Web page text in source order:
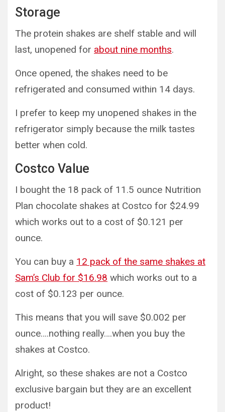
Storage
The protein shakes are shelf stable and will
last, unopened for about nine months.
Once opened, the shakes need to be
refrigerated and consumed within 14 days.
I prefer to keep my unopened shakes in the
refrigerator simply because the milk tastes
better when cold.
Costco Value
I bought the 18 pack of 11.5 ounce Nutrition
Plan chocolate shakes at Costco for $24.99
which works out to a cost of $0.121 per
ounce.
You can buy a 12 pack of the same shakes at
Sam’s Club for $16.98 which works out to a
cost of $0.123 per ounce.
This means that you will save $0.002 per
ounce….nothing really….when you buy the
shakes at Costco.
Alright, so these shakes are not a Costco
exclusive bargain but they are an excellent
product!